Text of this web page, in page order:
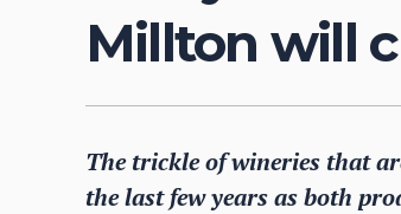
Millton will
The trickle of wineries that
the last few years as both